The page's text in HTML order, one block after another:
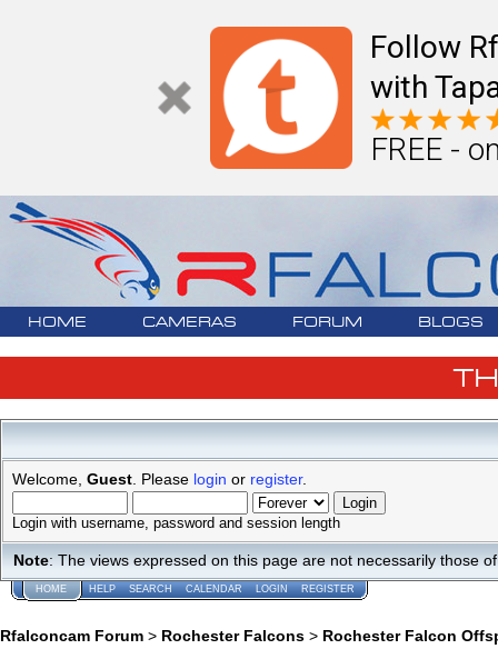
Follow
with
FREE -
HOME CAMERAS FORUM BLOGS
Welcome, Guest . Please login or register.
Login with username, password and session length
Note: The views expressed on this page are not necessarily those
HOME HELP SEARCH CALENDAR LOGIN REGISTER
Rfalconcam Forum > Rochester Falcons > Rochester Falcon